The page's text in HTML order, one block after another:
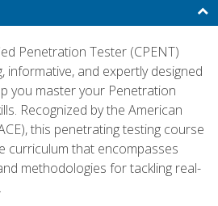
Penetration Tester (CPENT)
informative, and expertly designed
you master your Penetration
Recognized by the American
this penetrating testing course
curriculum that encompasses
methodologies for tackling real-